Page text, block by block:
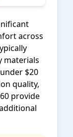
across
materials
$20
quality,
provide